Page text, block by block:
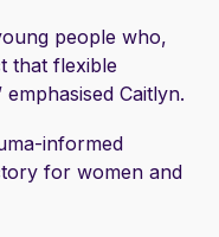
people who,
that flexible
Caitlyn.
informed
for women and